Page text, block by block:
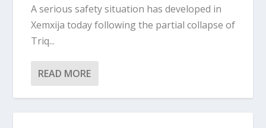
A serious safety situation has developed in
Xemxija today following the partial collapse of
Triq...
READ MORE